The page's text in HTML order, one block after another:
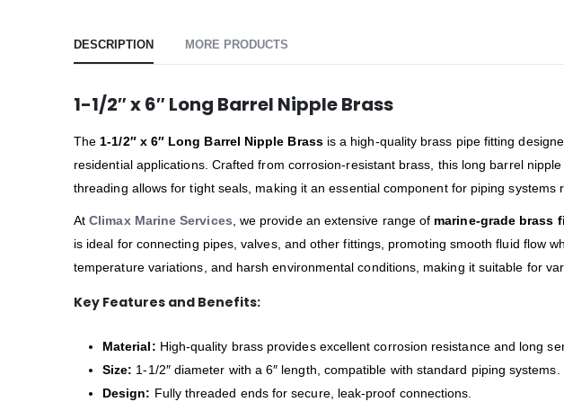
DESCRIPTION MORE PRODUCTS
1-1/2″ x 6″ Long Barrel Nipple Brass
The1-1/2″ x 6″ Long Barrel Nipple Brassis a high-quality brass pipe fitting
residential applications. Crafted from corrosion-resistant brass, this long barrel
threading allows for tight seals, making it an essential component for piping
AtClimax Marine Services, we provide an extensive range of marine-grade brass
is ideal for connecting pipes, valves, and other fittings, promoting smooth fluid flow
temperature variations, and harsh environmental conditions, making it suitable for
Key Features and Benefits:
Material: High-quality brass provides excellent corrosion resistance and long
Size: 1-1/2″ diameter with a 6″ length, compatible with standard piping systems.
Design: Fully threaded ends for secure, leak-proof connections.